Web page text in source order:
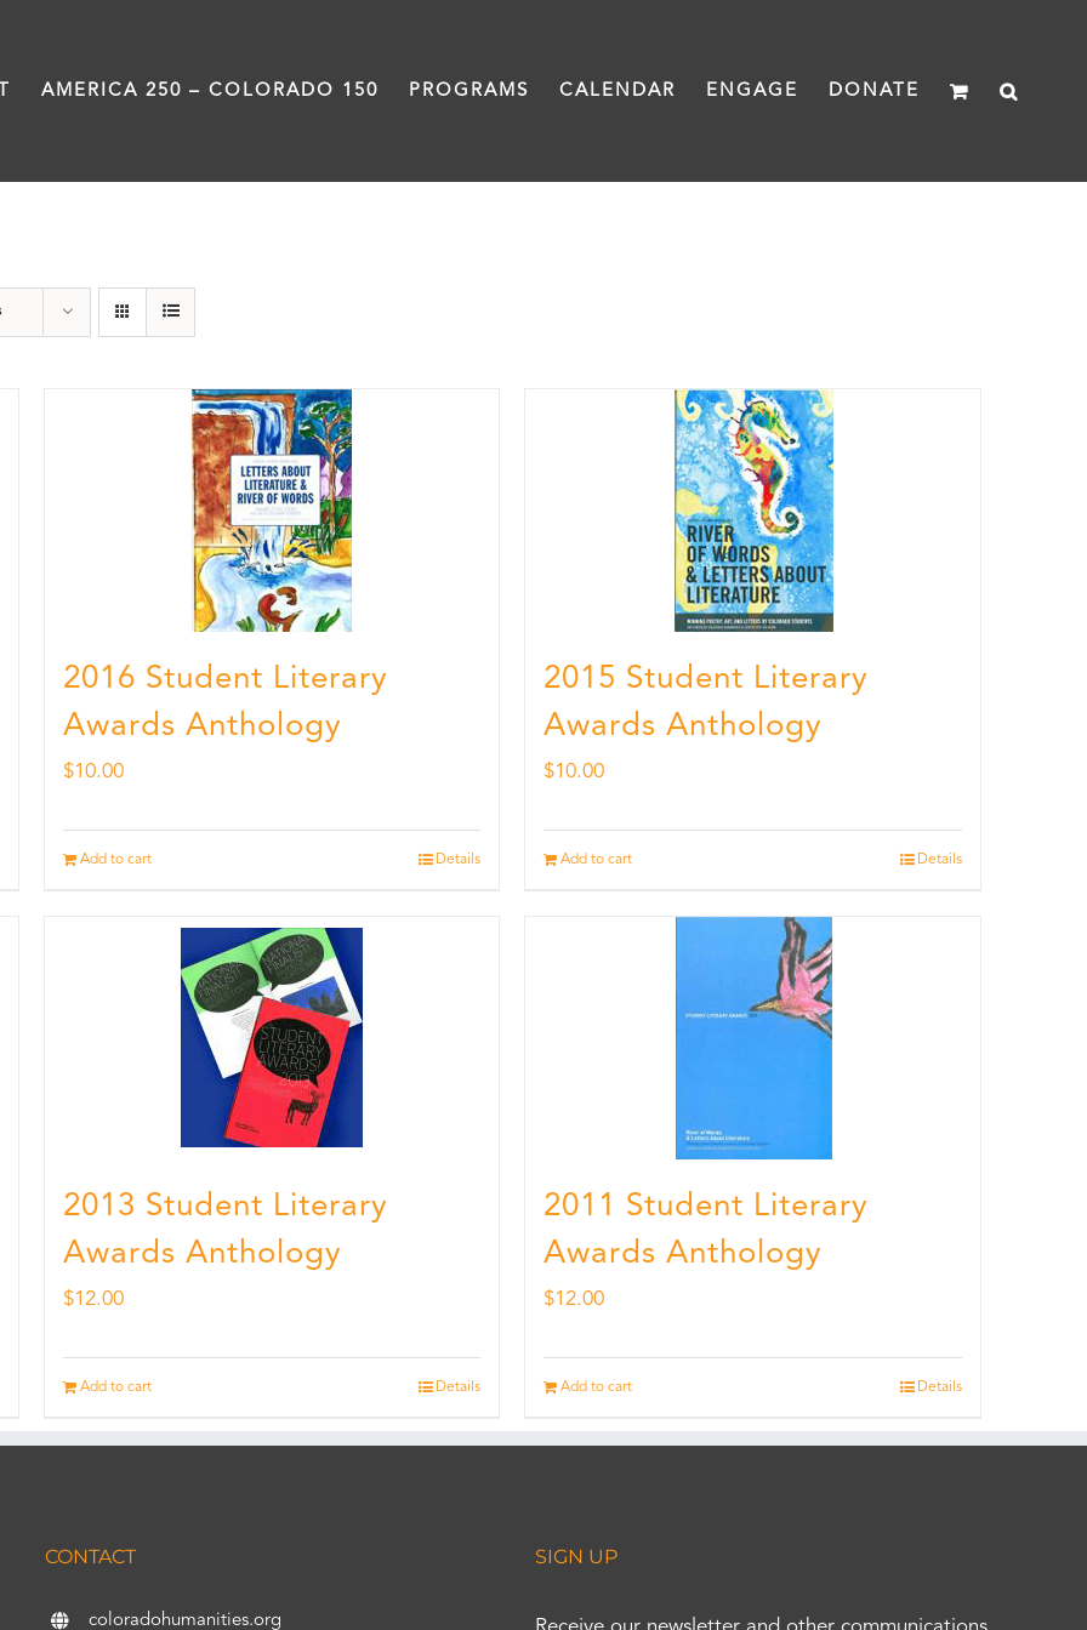
AMERICA 250 – COLORADO 150 PROGRAMS CALENDAR ENGAGE DONATE
2016 Student Literary
Awards Anthology
$10.00
Add to cart Details
2015 Student Literary
Awards Anthology
$10.00
Add to cart Details
2013 Student Literary
Awards Anthology
$12.00
Add to cart Details
2011 Student Literary
Awards Anthology
$12.00
Add to cart Details
CONTACT
coloradohumanities.org
SIGN UP